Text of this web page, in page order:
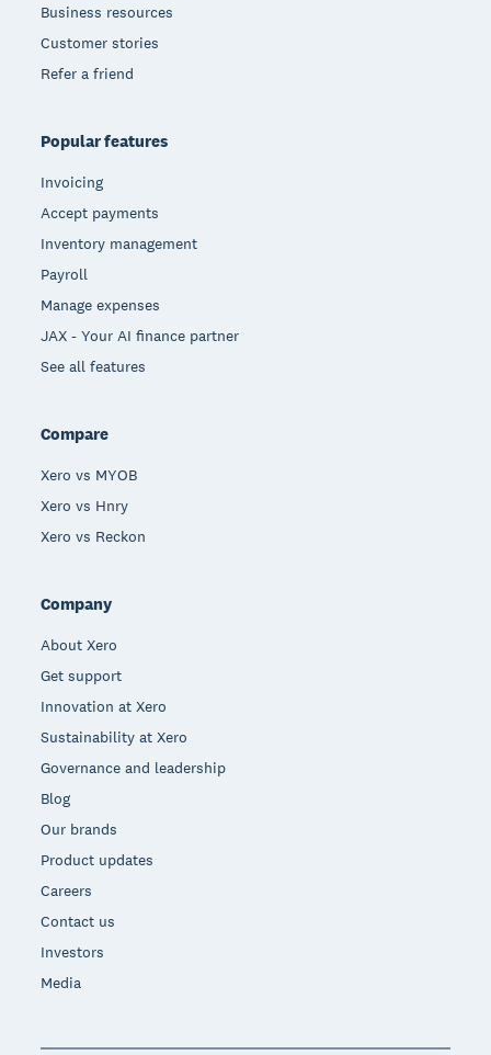
Business resources
Customer stories
Refer a friend
Popular features
Invoicing
Accept payments
Inventory management
Payroll
Manage expenses
JAX - Your AI finance partner
See all features
Compare
Xero vs MYOB
Xero vs Hnry
Xero vs Reckon
Company
About Xero
Get support
Innovation at Xero
Sustainability at Xero
Governance and leadership
Blog
Our brands
Product updates
Careers
Contact us
Investors
Media